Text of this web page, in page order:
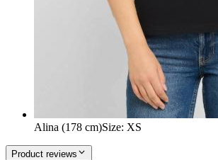
Alina (178 cm)Size: XS
Product reviews